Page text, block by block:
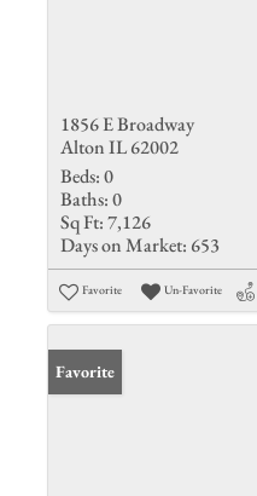
1856 E Broadway
Alton IL 62002
Beds:0
Baths:0
Sq Ft:7,126
Days on Market: 653
Favorite Un-Favorite
Favorite